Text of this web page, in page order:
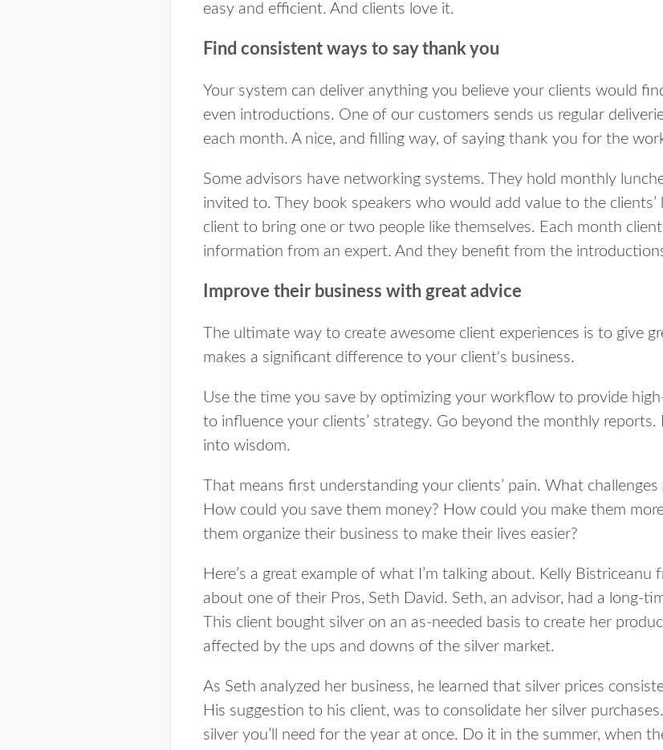
easy and efficient. And clients love it.
Find consistent ways to say thank you
Your system can deliver anything you believe your clients would
even introductions. One of our customers sends us regular
each month. A nice, and filling way, of saying thank you for the
Some advisors have networking systems. They hold monthly
invited to. They book speakers who would add value to the clients’
client to bring one or two people like themselves. Each month
information from an expert. And they benefit from the
Improve their business with great advice
The ultimate way to create awesome client experiences is to give
makes a significant difference to your client's business.
Use the time you save by optimizing your workflow to provide
to influence your clients’ strategy. Go beyond the monthly
into wisdom.
That means first understanding your clients’ pain. What
How could you save them money? How could you make them
them organize their business to make their lives easier?
Here’s a great example of what I’m talking about. Kelly Bistriceanu
about one of their Pros, Seth David. Seth, an advisor, had a long-
This client bought silver on an as-needed basis to create her
affected by the ups and downs of the silver market.
As Seth analyzed her business, he learned that silver prices
His suggestion to his client, was to consolidate her silver
silver you’ll need for the year at once. Do it in the summer, when